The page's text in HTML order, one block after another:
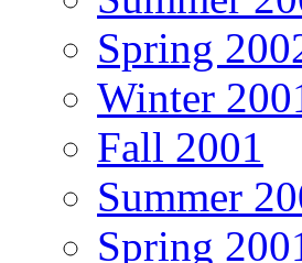
Spring
Winter
Fall 2001
Summer
Spring